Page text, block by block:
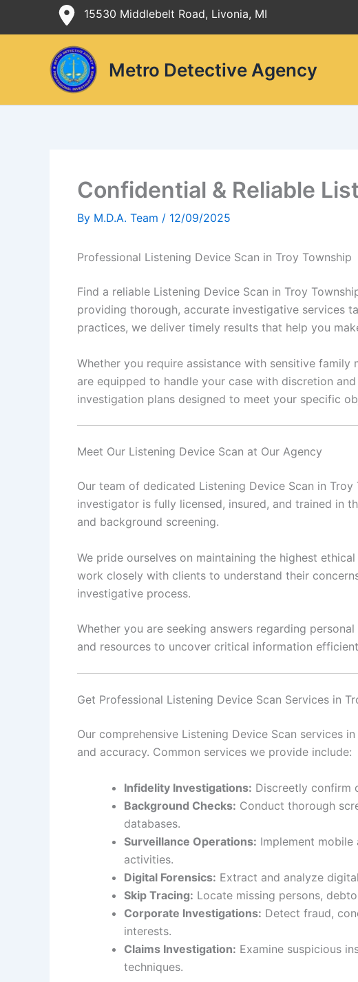
15530 Middlebelt Road, Livonia, MI
Metro Detective Agency
Confidential & Reliable
By M.D.A. Team / 12/09/2025
Professional Listening Device Scan in Troy Township
Find a reliable Listening Device Scan in Troy
providing thorough, accurate investigative services
practices, we deliver timely results that help you
Whether you require assistance with sensitive
are equipped to handle your case with discretion
investigation plans designed to meet your specific
Meet Our Listening Device Scan at Our Agency
Our team of dedicated Listening Device Scan in
investigator is fully licensed, insured, and trained in
and background screening.
We pride ourselves on maintaining the highest
work closely with clients to understand their
investigative process.
Whether you are seeking answers regarding
and resources to uncover critical information
Get Professional Listening Device Scan Services in
Our comprehensive Listening Device Scan services
and accuracy. Common services we provide include:
Infidelity Investigations: Discreetly confirm
Background Checks: Conduct thorough
databases.
Surveillance Operations: Implement
activities.
Digital Forensics: Extract and analyze
Skip Tracing: Locate missing persons,
Corporate Investigations: Detect fraud,
interests.
Claims Investigation: Examine suspicious
techniques.